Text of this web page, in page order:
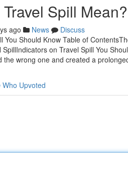
Spill Mean?
ago News
Discuss
You Should Know Table of
on Travel Spill You
the wrong one and created a
Who Upvoted